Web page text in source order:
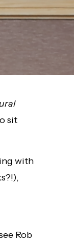
sit
with
Rob